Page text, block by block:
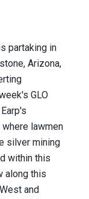
partaking in
Arizona,
GLO
lawmen
silver mining
within this
along this
and